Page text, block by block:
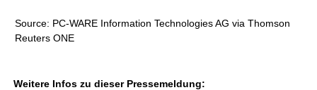
Source: PC-WARE Information Technologies AG via Thomson
Reuters ONE
Weitere Infos zu dieser Pressemeldung: